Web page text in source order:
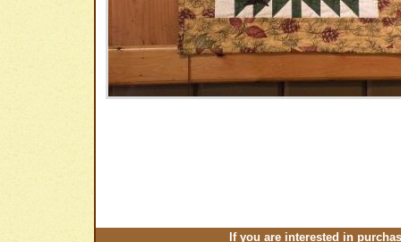
If you are interested in